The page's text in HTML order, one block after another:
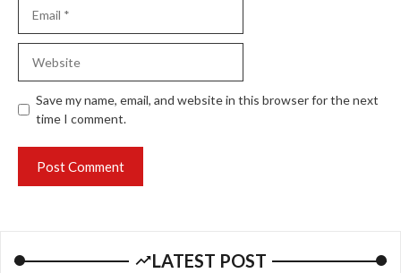
Save my name, email, and website in this browser for the next
time I comment.
LATEST POST